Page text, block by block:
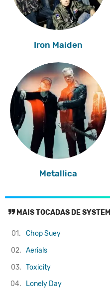
Iron Maiden
Metallica
MAIS TOCADAS DE
01.
Chop Suey
02. Aerials
03. Toxicity
04.
Lonely Day